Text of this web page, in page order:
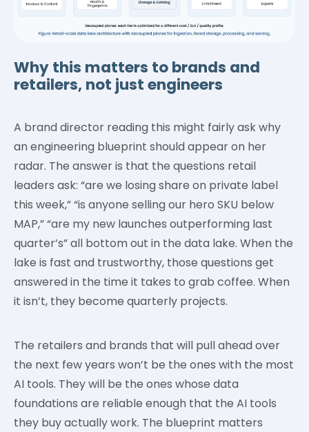
Why this matters to brands and
retailers, not just engineers
A brand director reading this might fairly ask why
an engineering blueprint should appear on her
radar. The answer is that the questions retail
leaders ask: “are we losing share on private label
this week,” “is anyone selling our hero SKU below
MAP,” “are my new launches outperforming last
quarter’s” all bottom out in the data lake. When the
lake is fast and trustworthy, those questions get
answered in the time it takes to grab coffee. When
it isn’t, they become quarterly projects.
The retailers and brands that will pull ahead over
the next few years won’t be the ones with the most
AI tools. They will be the ones whose data
foundations are reliable enough that the AI tools
they buy actually work. The blueprint matters